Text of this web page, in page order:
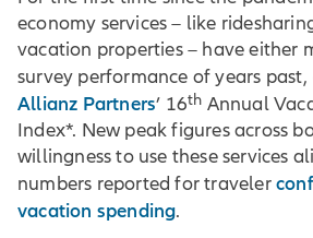
economy services – like
vacation properties – have either
survey performance of years
Allianz Partners’ 16th Annual
Index*. New peak figures across
willingness to use these services
numbers reported for traveler
vacation spending.